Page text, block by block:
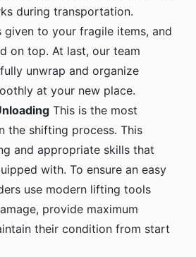
during transportation.
given to your fragile items, and
on top. At last, our team
unwrap and organize
at your new place.
This is the most
the shifting process. This
and appropriate skills that
with. To ensure an easy
use modern lifting tools
provide maximum
their condition from start